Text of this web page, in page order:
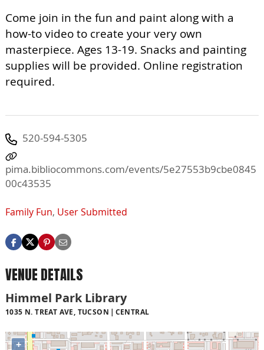
Come join in the fun and paint along with a
how-to video to create your very own
masterpiece. Ages 13-19. Snacks and painting
supplies will be provided. Online registration
required.
520-594-5305
pima.bibliocommons.com/events/5e27553b9cbe0845
00c43535
Family Fun, User Submitted
VENUE DETAILS
Himmel Park Library
1035 N. TREAT AVE, TUCSON CENTRAL
+